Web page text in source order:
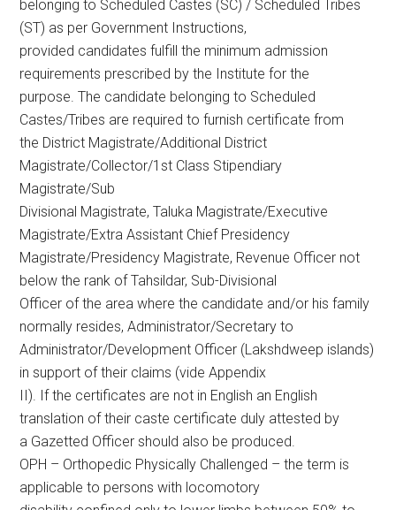
belonging to Scheduled Castes (SC) / Scheduled Tribes
(ST) as per Government Instructions,
provided candidates fulfill the minimum admission
requirements prescribed by the Institute for the
purpose. The candidate belonging to Scheduled
Castes/Tribes are required to furnish certificate from
the District Magistrate/Additional District
Magistrate/Collector/1st Class Stipendiary
Magistrate/Sub
Divisional Magistrate, Taluka Magistrate/Executive
Magistrate/Extra Assistant Chief Presidency
Magistrate/Presidency Magistrate, Revenue Officer not
below the rank of Tahsildar, Sub-Divisional
Officer of the area where the candidate and/or his family
normally resides, Administrator/Secretary to
Administrator/Development Officer (Lakshdweep islands)
in support of their claims (vide Appendix
II). If the certificates are not in English an English
translation of their caste certificate duly attested by
a Gazetted Officer should also be produced.
OPH – Orthopedic Physically Challenged – the term is
applicable to persons with locomotory